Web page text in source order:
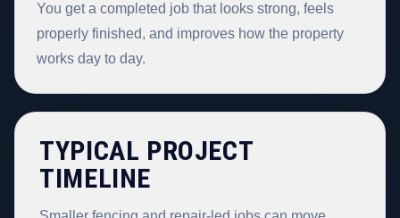
You get a completed job that looks strong, feels
properly finished, and improves how the property
works day to day.
TYPICAL PROJECT
TIMELINE